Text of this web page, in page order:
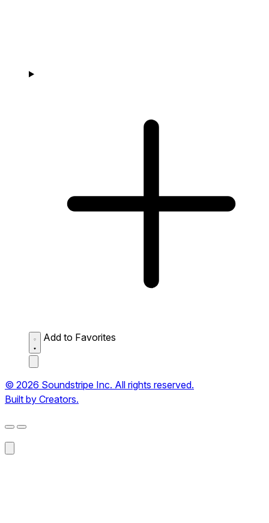
Add to Favorites
© 2026 Soundstripe Inc. All rights reserved.
Built by Creators.